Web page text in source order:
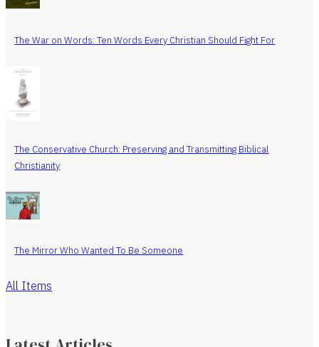
The War on Words: Ten Words Every Christian Should Fight For
The Conservative Church: Preserving and Transmitting Biblical
Christianity
The Mirror Who Wanted To Be Someone
All Items